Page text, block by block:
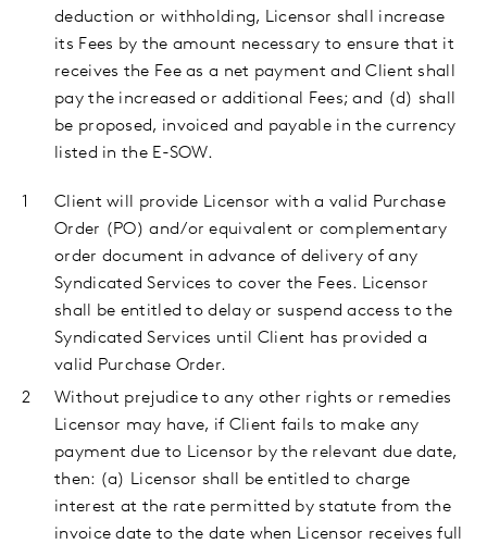
deduction or withholding, Licensor shall increase
its Fees by the amount necessary to ensure that it
receives the Fee as a net payment and Client shall
pay the increased or additional Fees; and (d) shall
be proposed, invoiced and payable in the currency
listed in the E-SOW.
Client will provide Licensor with a valid Purchase
Order (PO) and/orequivalent or complementary
order document in advance of delivery of any
Syndicated Services to cover the Fees. Licensor
shall be entitled to delay or suspend access to the
Syndicated Services until Client has provided a
valid Purchase Order.
Without prejudice to any other rights or remedies
Licensor may have, if Client fails to make any
payment due to Licensor by the relevant due date,
then: (a) Licensor shall be entitled to charge
interest at the rate permitted by statute from the
invoice date to the date when Licensor receives full